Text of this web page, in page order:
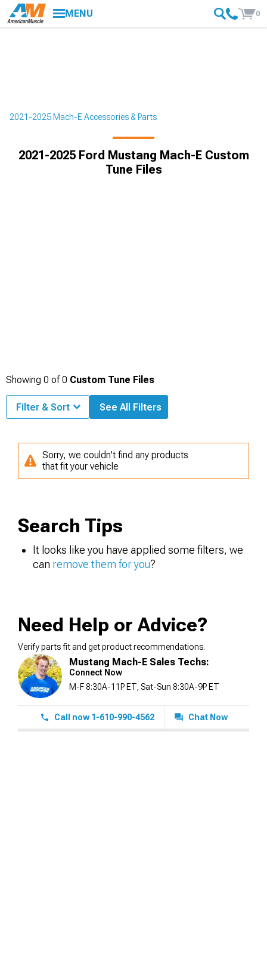
MENU 0
2021-2025 Mach-E Accessories & Parts
2021-2025 Ford Mustang Mach-E Custom
Tune Files
Showing 0 of0 Custom Tune Files
Filter & Sort See All Filters
Sorry, we couldn't find any products
that fit your vehicle
Search Tips
It looks like you have applied some filters, we
can remove them for you?
Need Help or Advice?
Verify parts fit and get product recommendations.
Mustang Mach-E Sales Techs:
Connect Now
M-F 8:30A-11P ET, Sat-Sun 8:30A-9P ET
Call now 1-610-990-4562 Chat Now